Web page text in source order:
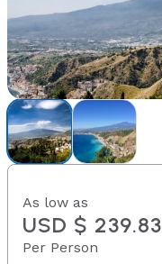
As low as
USD $ 239.83
Per Person